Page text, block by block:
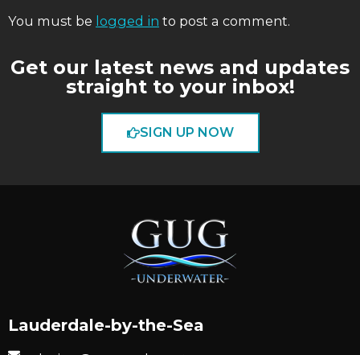
You must be logged in to post a comment.
Get our latest news and updates
straight to your inbox!
SIGN UP NOW
Lauderdale-by-the-Sea